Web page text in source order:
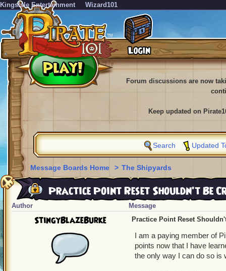
KingsIsle Entertainment Wizard101
Forum discussions are now
Keep updated on
Search Updated
Message Boards Home > The Shipyards
Practice Point Reset Shouldn't Be
Author Message
StingyBlazeBurke Practice Point Reset
I am a paying member of
points now that I have
the only way I can do so is